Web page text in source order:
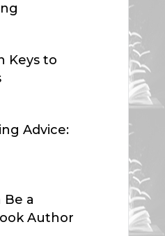
Keys to
Advice:
Be a
Author